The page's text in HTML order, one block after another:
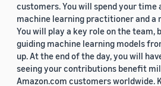
customers. You will spend your time
machine learning practitioner and a
You will play a key role on the team,
guiding machine learning models
up. At the end of the day, you will
seeing your contributions benefit
Amazon.com customers worldwide.